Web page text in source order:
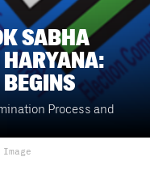
SABHA
HARYANA:
Process and